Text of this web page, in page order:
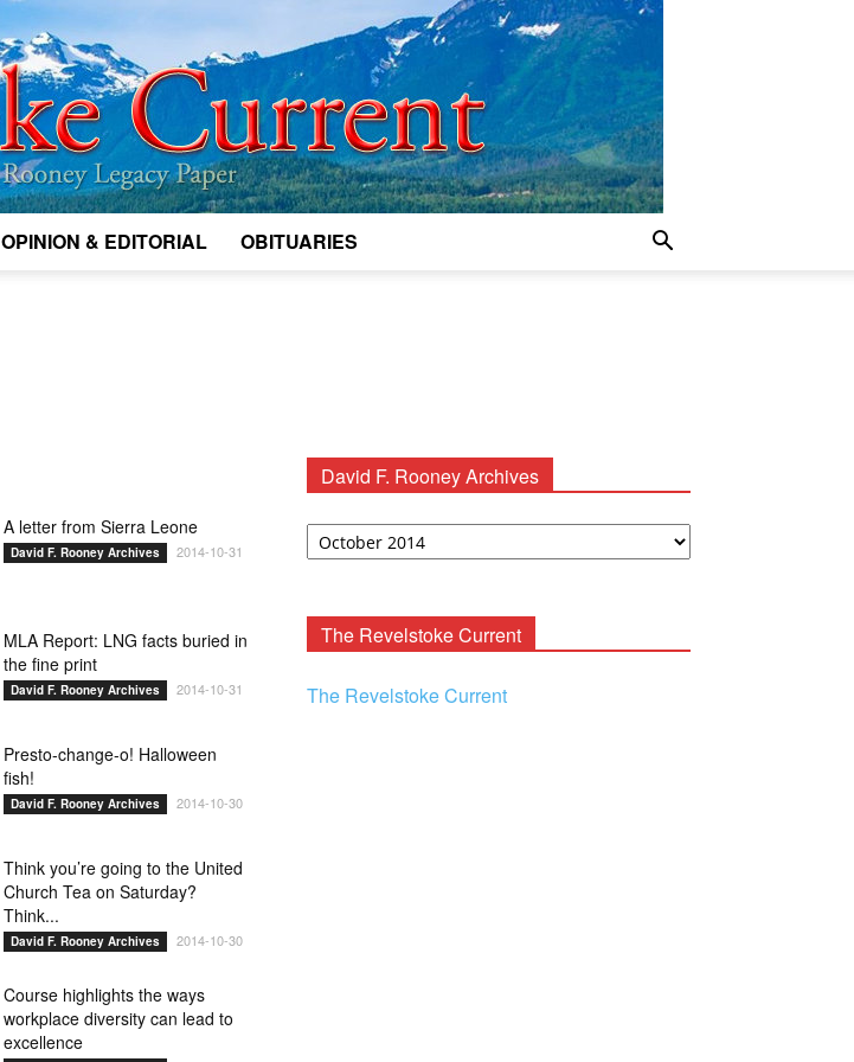
OPINION & EDITORIAL OBITUARIES
A letter from Sierra Leone
David F. Rooney Archives 2014-10-31
MLA Report: LNG facts buried in
the fine print
David F. Rooney Archives 2014-10-31
Presto-change-o! Halloween
fish!
David F. Rooney Archives 2014-10-30
Think you’re going to the United
Church Tea on Saturday?
Think...
David F. Rooney Archives 2014-10-30
Course highlights the ways
workplace diversity can lead to
excellence
David F. Rooney Archives
David
The Revelstoke Current
The Revelstoke Current